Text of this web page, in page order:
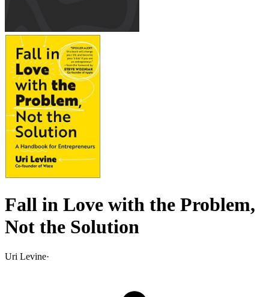
Fall in Love with the Problem,
Not the Solution
Uri Levine·